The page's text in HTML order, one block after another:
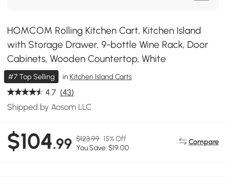
HOMCOM Rolling Kitchen Cart, Kitchen Island
with Storage Drawer, 9-bottle Wine Rack, Door
Cabinets, Wooden Countertop, White
#7 Top Selling inKitchen Island Carts
4.7 (43)
Shipped by Aosom LLC
$104.99 $123.99 15% Off
You Save: $19.00
Compare